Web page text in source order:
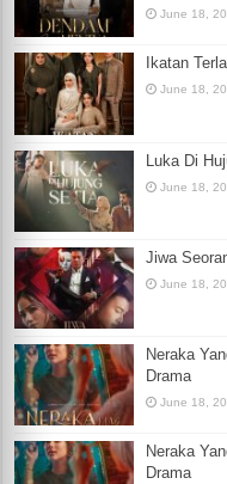
June 18,
Ikatan
June 18,
Luka Di
June 18,
Jiwa
June 18,
Neraka
Drama
June 18,
Neraka
Drama